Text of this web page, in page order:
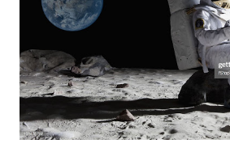
Malaysia. She didn't get to see the
information she had was that the
baby are Malaysians (of Chinese
then. Her mom has passed on now
information on where to look for her